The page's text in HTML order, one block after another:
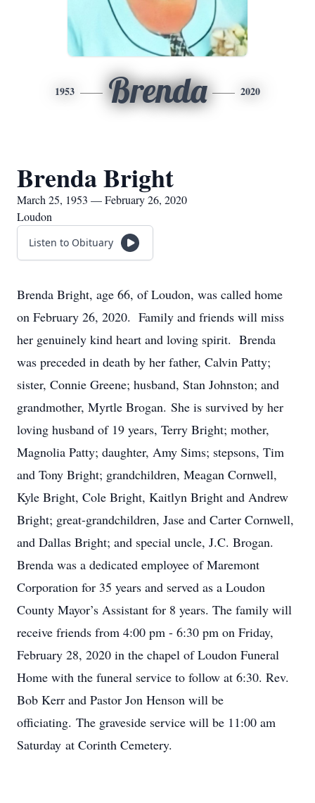
1953 Brenda 2020
Brenda Bright
March 25, 1953 — February 26, 2020
Loudon
Listen to Obituary
Brenda Bright, age 66, of Loudon, was called home
on February 26, 2020. Family and friends will miss
her genuinely kind heart and loving spirit. Brenda
was preceded in death by her father, Calvin Patty;
sister, Connie Greene; husband, Stan Johnston; and
grandmother, Myrtle Brogan. She is survived by her
loving husband of 19 years, Terry Bright; mother,
Magnolia Patty; daughter, Amy Sims; stepsons, Tim
and Tony Bright; grandchildren, Meagan Cornwell,
Kyle Bright, Cole Bright, Kaitlyn Bright and Andrew
Bright; great-grandchildren, Jase and Carter Cornwell,
and Dallas Bright; and special uncle, J.C. Brogan.
Brenda was a dedicated employee of Maremont
Corporation for 35 years and served as a Loudon
County Mayor’s Assistant for 8 years. The family will
receive friends from 4:00 pm - 6:30 pm on Friday,
February 28, 2020 in the chapel of Loudon Funeral
Home with the funeral service to follow at 6:30. Rev.
Bob Kerr and Pastor Jon Henson will be
officiating. The graveside service will be 11:00 am
Saturday at Corinth Cemetery.